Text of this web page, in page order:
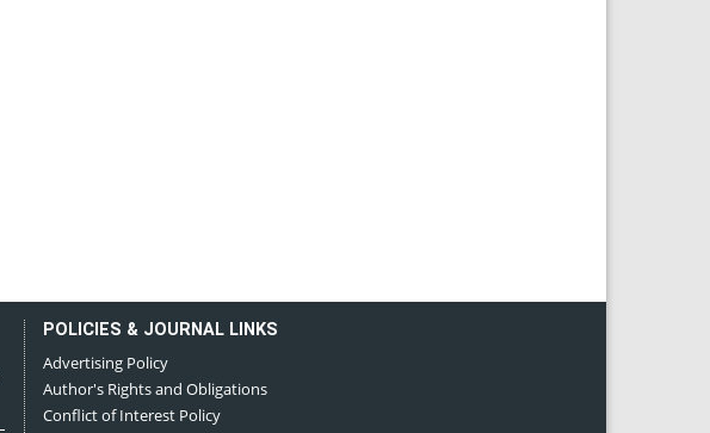
POLICIES & JOURNAL LINKS
Advertising Policy
Author's Rights and Obligations
Conflict of Interest Policy